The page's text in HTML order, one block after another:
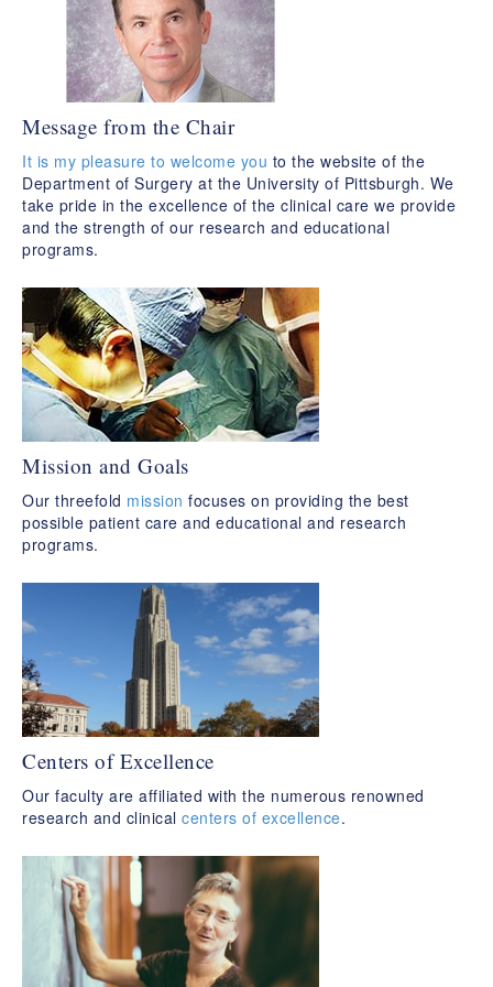
Message from the Chair
It is my pleasure to welcome you to the website of the
Department of Surgery at the University of Pittsburgh. We
take pride in the excellence of the clinical care we provide
and the strength of our research and educational
programs.
Mission and Goals
Our threefold mission focuses on providing the best
possible patient care and educational and research
programs.
Centers of Excellence
Our faculty are affiliated with the numerous renowned
research and clinical centers of excellence.